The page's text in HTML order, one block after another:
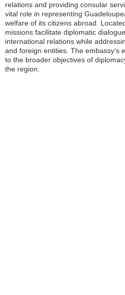
relations and providing consular
vital role in representing
welfare of its citizens abroad.
missions facilitate diplomatic
international relations while
and foreign entities. The embassy’s
to the broader objectives of
the region.